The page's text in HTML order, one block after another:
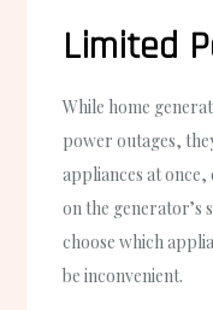
Limited
While home
power outages,
appliances at
on the generator’s
choose which
be inconvenient.